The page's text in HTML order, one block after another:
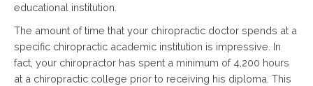
educational institution.
The amount of time that your chiropractic doctor spends at a
specific chiropractic academic institution is impressive. In
fact, your chiropractor has spent a minimum of 4,200 hours
at a chiropractic college prior to receiving his diploma. This